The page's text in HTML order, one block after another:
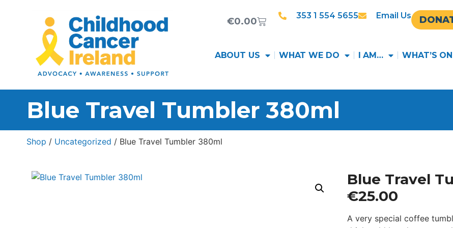
€0.00
353 1 554 5655 Email Us
ABOUT US WHAT WE DO I AM… WHAT’S ON
Blue Travel Tumbler 380ml
Shop / Uncategorized / Blue Travel Tumbler 380ml
Blue Travel
€25.00
A very special coffee